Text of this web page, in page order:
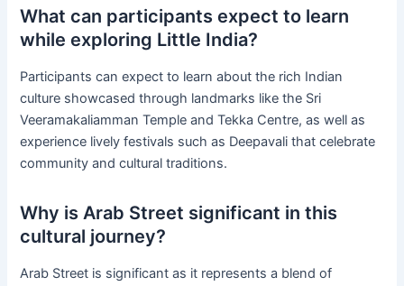
What can participants expect to learn
while exploring Little India?
Participants can expect to learn about the rich Indian
culture showcased through landmarks like the Sri
Veeramakaliamman Temple and Tekka Centre, as well as
experience lively festivals such as Deepavali that celebrate
community and cultural traditions.
Why is Arab Street significant in this
cultural journey?
Arab Street is significant as it represents a blend of